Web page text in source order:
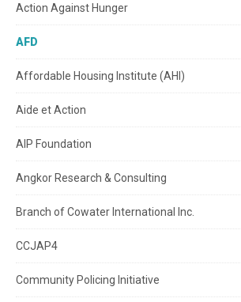
Action Against Hunger
AFD
Affordable Housing Institute (AHI)
Aide et Action
AIP Foundation
Angkor Research & Consulting
Branch of Cowater International Inc.
CCJAP4
Community Policing Initiative